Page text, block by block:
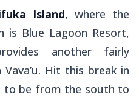
Island, where the
is Blue Lagoon Resort,
another fairly
Hit this break in
to be from the south to